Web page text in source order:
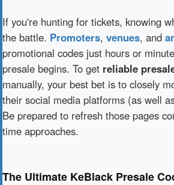
If you're hunting for tickets, knowing
the battle. Promoters, venues, and
promotional codes just hours or
presale begins. To get reliable
manually, your best bet is to closely
their social media platforms (as well
Be prepared to refresh those pages
time approaches.
The Ultimate KeBlack Presale